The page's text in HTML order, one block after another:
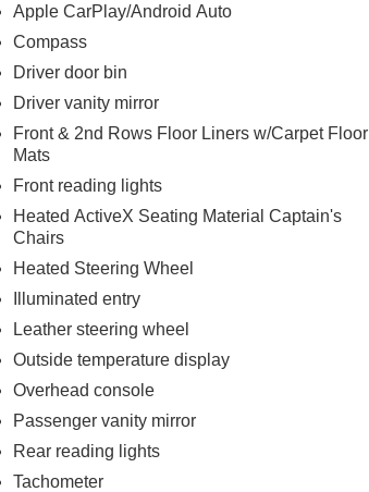
Apple CarPlay/Android Auto
Compass
Driver door bin
Driver vanity mirror
Front & 2nd Rows Floor Liners w/Carpet Floor
Mats
Front reading lights
Heated ActiveX Seating Material Captain's
Chairs
Heated Steering Wheel
Illuminated entry
Leather steering wheel
Outside temperature display
Overhead console
Passenger vanity mirror
Rear reading lights
Tachometer